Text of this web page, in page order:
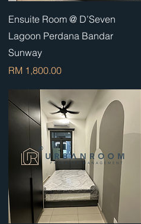
Quick View
Ensuite Room @ D’Seven
Lagoon Perdana Bandar
Sunway
Price
RM 1,800.00